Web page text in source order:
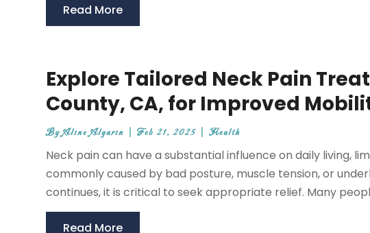
Read More
Explore Tailored Neck Pain
County, CA, for Improved
ByAline Algarin |Feb 21, 2025 |Health
Neck pain can have a substantial influence on daily living,
commonly caused by bad posture, muscle tension, or
continues, it is critical to seek appropriate relief. Many
Read More